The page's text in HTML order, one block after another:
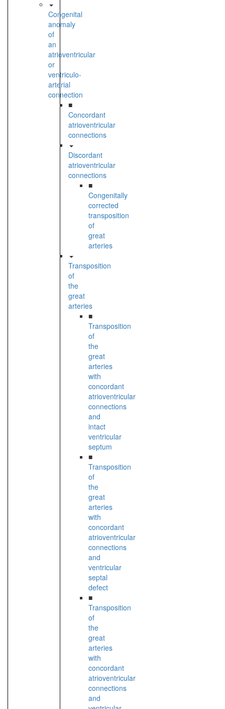
Congenital
anomaly
of
an
atrioventricular
or
ventriculo-
arterial
connection
■
Concordant
atrioventricular
connections
Discordant
atrioventricular
connections
■
Congenitally
corrected
transposition
of
great
arteries
Transposition
of
the
great
arteries
■
Transposition
of
the
great
arteries
with
concordant
atrioventricular
connections
and
intact
ventricular
septum
■
Transposition
of
the
great
arteries
with
concordant
atrioventricular
connections
and
ventricular
septal
defect
■
Transposition
of
the
great
arteries
with
concordant
atrioventricular
connections
and